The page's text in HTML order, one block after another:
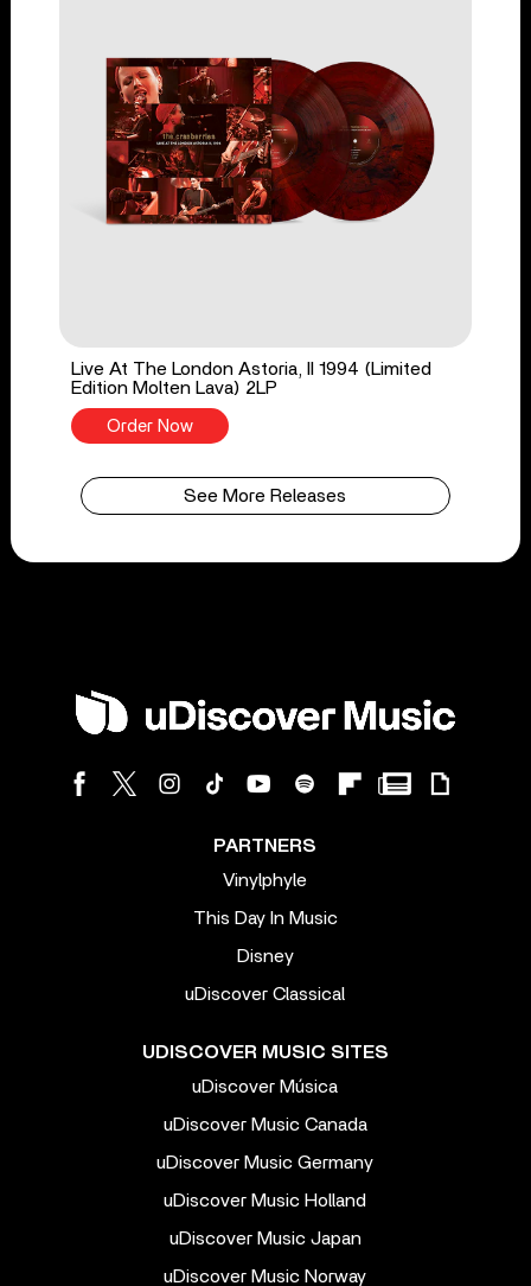
Live At The London Astoria, II 1994 (Limited
Edition Molten Lava) 2LP
Order Now
See More Releases
PARTNERS
Vinylphyle
This Day In Music
Disney
uDiscover Classical
UDISCOVER MUSIC SITES
uDiscover Música
uDiscover Music Canada
uDiscover Music Germany
uDiscover Music Holland
uDiscover Music Japan
uDiscover Music Norway